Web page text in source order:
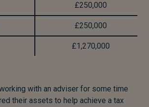
£250,000
£250,000
£1,270,000
with an adviser for some time
their assets to help achieve a tax